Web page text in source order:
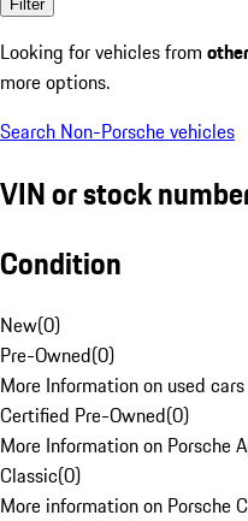
Filter
Looking for vehicles from
more options.
Search Non-Porsche vehicles
VIN or stock
Condition
New(0)
Pre-Owned(0)
More Information on used
Certified Pre-Owned(0)
More Information on Porsche
Classic(0)
More information on Porsche